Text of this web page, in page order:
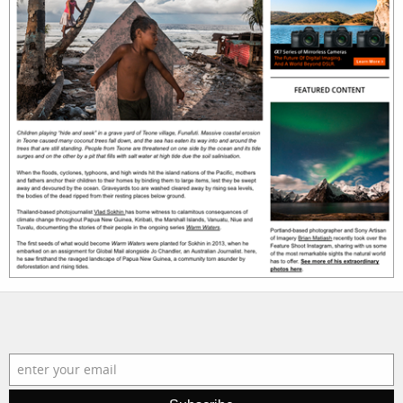
filmmakers
stories
featured
stories
search
news
contact
services
assignments
film
account
log in